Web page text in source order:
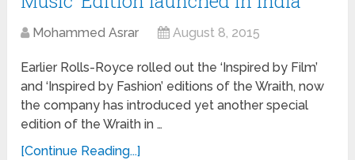
Mohammed Asrar August 8, 2015
Earlier Rolls-Royce rolled out the ‘Inspired by Film’
and ‘Inspired by Fashion’ editions of the Wraith, now
the company has introduced yet another special
edition of the Wraith in …
[Continue Reading...]